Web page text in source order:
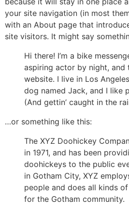
your site navigation (in most
with an About page that
site visitors. It might say
Hi there! I’m a bike
aspiring actor by night, and
website. I live in Los
dog named Jack, and I like
(And gettin’ caught in the
…or something like this:
The XYZ Doohickey
in 1971, and has been
doohickeys to the public
in Gotham City, XYZ
people and does all kinds
for the Gotham community.